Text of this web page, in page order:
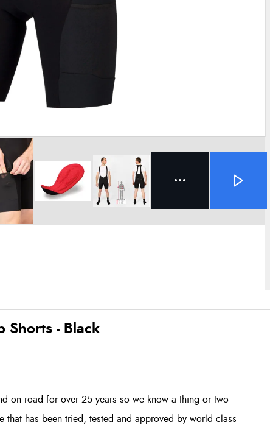
Shorts - Black
on road for over 25 years so we know a thing or two
has been tried, tested and approved by world class